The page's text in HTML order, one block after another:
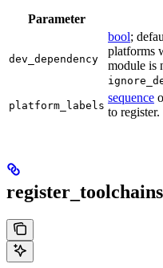
Parameter
dev_dependency
bool;
platforms
module is
platform_labels
sequence
to register.
register_toolchains